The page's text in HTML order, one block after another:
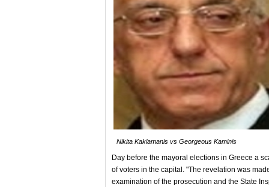
Nikita Kaklamanis vs Georgeous Kaminis
Day before the mayoral elections in Greece a
of voters in the capital. "The revelation was
examination of the prosecution and the State